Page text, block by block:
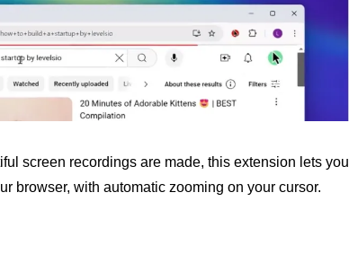
screen recordings are made, this extension lets you
browser, with automatic zooming on your cursor.